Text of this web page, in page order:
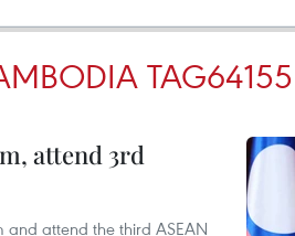
TAG64155
attend 3rd
and attend the third ASEAN